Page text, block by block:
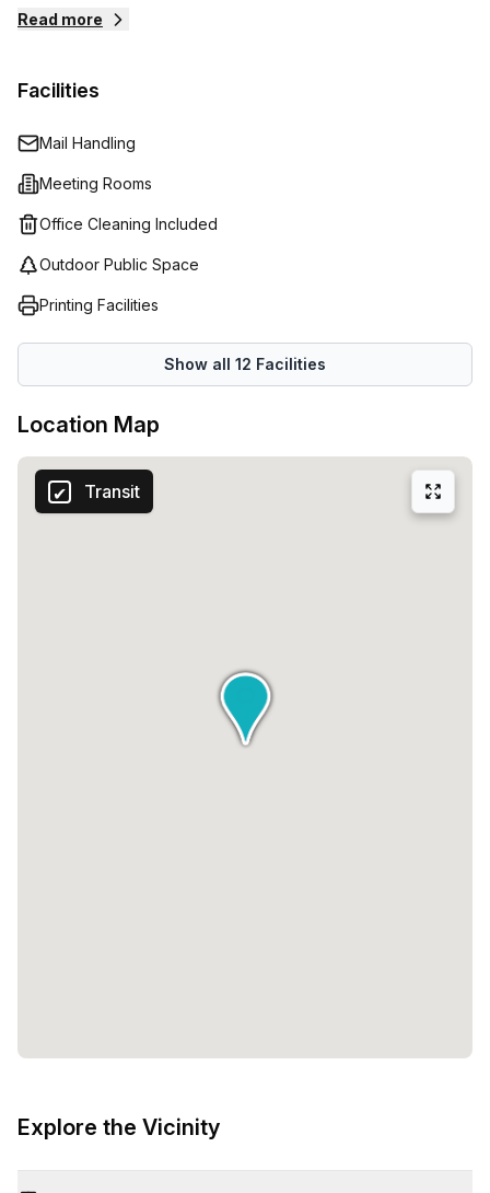
business needs, the Regus team in Milan can provide you
your business to the next level.
Read more
Facilities
Mail Handling
Meeting Rooms
Office Cleaning Included
Outdoor Public Space
Printing Facilities
Show all 12 Facilities
Location Map
Transit
Explore the Vicinity